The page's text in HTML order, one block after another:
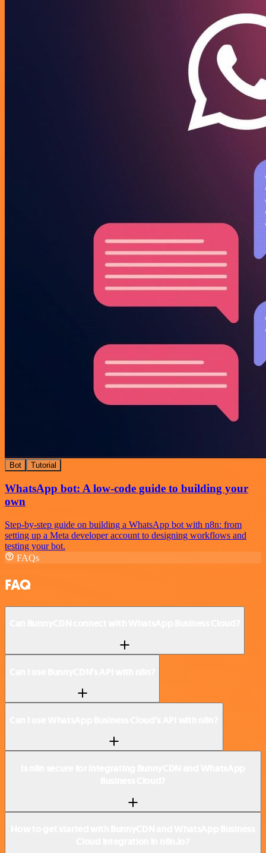
Bot Tutorial
WhatsApp bot: A low-code guide to building your
own
Step-by-step guide on building a WhatsApp bot with n8n: from
setting up a Meta developer account to designing workflows and
testing your bot.
FAQs
FAQ